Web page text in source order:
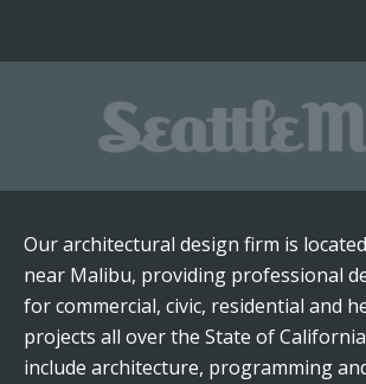
Our architectural design firm is
near Malibu, providing professional
for commercial, civic, residential and
projects all over the State of
include architecture, programming